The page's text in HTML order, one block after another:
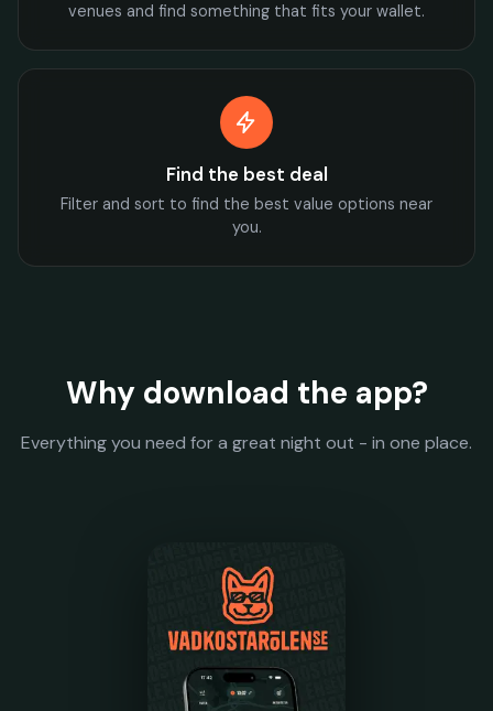
venues and find something that fits your wallet.
Find the best deal
Filter and sort to find the best value options near
you.
Why download the app?
Everything you need for a great night out - in one place.